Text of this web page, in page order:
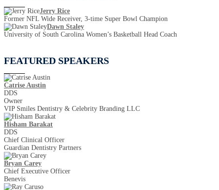
Jerry Rice
Former NFL Wide Receiver, 3-time Super Bowl Champion
Dawn Staley
University of South Carolina Women’s Basketball Head Coach
FEATURED SPEAKERS
Catrise Austin
DDS
Owner
VIP Smiles Dentistry & Celebrity Branding LLC
Hisham Barakat
DDS
Chief Clinical Officer
Guardian Dentistry Partners
Bryan Carey
Chief Executive Officer
Benevis